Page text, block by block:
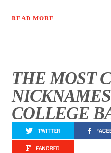
READ MORE
THE MOST
COLLEGE